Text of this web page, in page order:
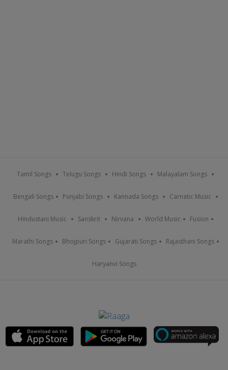
Tamil Songs Telugu Songs Hindi Songs Malayalam Songs
Bengali Songs Punjabi Songs Kannada Songs Carnatic Music
Hindustani Music Sanskrit Nirvana World Music Fusion
Marathi Songs Bhojpuri Songs Gujarati Songs Rajasthani Songs
Haryanvi Songs